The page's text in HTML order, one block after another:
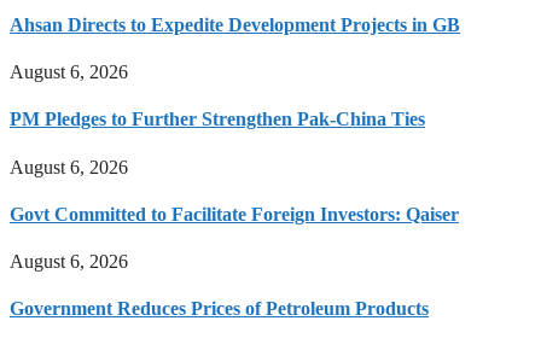
Ahsan Directs to Expedite Development Projects in GB
August 6, 2026
PM Pledges to Further Strengthen Pak-China Ties
August 6, 2026
Govt Committed to Facilitate Foreign Investors: Qaiser
August 6, 2026
Government Reduces Prices of Petroleum Products